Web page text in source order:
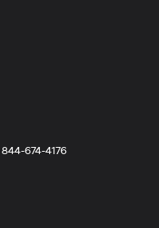
844-674-4176